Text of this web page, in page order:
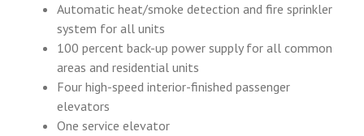
Automatic heat/smoke detection and fire sprinkler
system for all units
100 percent back-up power supply for all common
areas and residential units
Four high-speed interior-finished passenger
elevators
One service elevator